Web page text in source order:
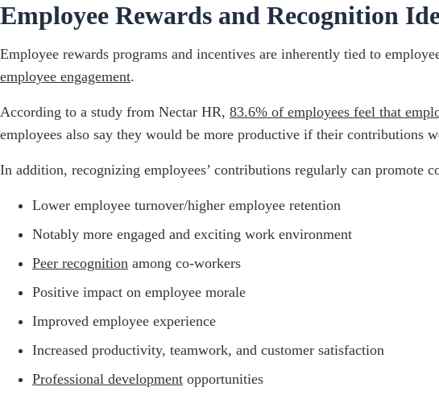
Employee Rewards and Recognition
Employee rewards programs and incentives are inherently tied to
employee engagement.
According to a study from Nectar HR, 83.6% of employees feel that
employees also say they would be more productive if their contributions
In addition, recognizing employees’ contributions regularly can promote
Lower employee turnover/higher employee retention
Notably more engaged and exciting work environment
Peer recognition among co-workers
Positive impact on employee morale
Improved employee experience
Increased productivity, teamwork, and customer satisfaction
Professional development opportunities